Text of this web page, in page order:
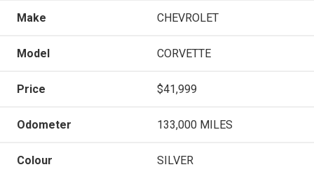
Make CHEVROLET
Model CORVETTE
Price $41,999
Odometer 133,000 MILES
Colour SILVER